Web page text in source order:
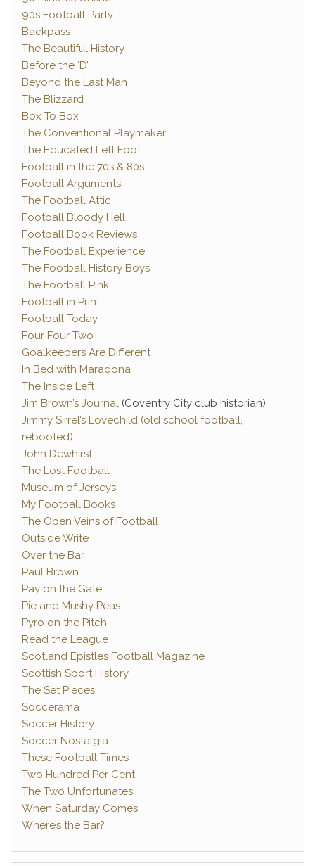
90s Football Party
Backpass
The Beautiful History
Before the ‘D’
Beyond the Last Man
The Blizzard
Box To Box
The Conventional Playmaker
The Educated Left Foot
Football in the 70s & 80s
Football Arguments
The Football Attic
Football Bloody Hell
Football Book Reviews
The Football Experience
The Football History Boys
The Football Pink
Football in Print
Football Today
Four Four Two
Goalkeepers Are Different
In Bed with Maradona
The Inside Left
Jim Brown’s Journal (Coventry City club historian)
Jimmy Sirrel’s Lovechild (old school football,
rebooted)
John Dewhirst
The Lost Football
Museum of Jerseys
My Football Books
The Open Veins of Football
Outside Write
Over the Bar
Paul Brown
Pay on the Gate
Pie and Mushy Peas
Pyro on the Pitch
Read the League
Scotland Epistles Football Magazine
Scottish Sport History
The Set Pieces
Soccerama
Soccer History
Soccer Nostalgia
These Football Times
Two Hundred Per Cent
The Two Unfortunates
When Saturday Comes
Where’s the Bar?